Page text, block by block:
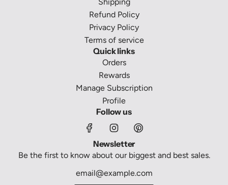
Refund Policy
Privacy Policy
Terms of service
Quick links
Orders
Rewards
Manage Subscription
Profile
Follow us
Newsletter
Be the first to know about our biggest and best sales.